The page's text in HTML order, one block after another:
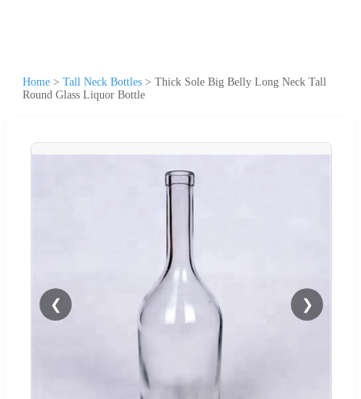
Home > Tall Neck Bottles > Thick Sole Big Belly Long Neck Tall
Round Glass Liquor Bottle
❮ ❯